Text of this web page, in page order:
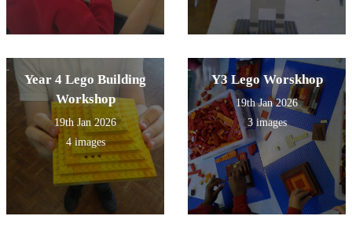
Year 4 Lego Building
Workshop
19th Jan 2026
4 images
Y3 Lego Worskhop
19th Jan 2026
3 images